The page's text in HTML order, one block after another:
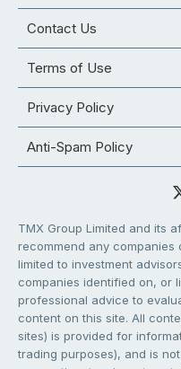
Contact Us
Terms of Use
Privacy Policy
Anti-Spam Policy
TMX Group Limited and its
recommend any
limited to investment
companies identified on, or
professional advice to
content on this site. All
sites) is provided for
trading purposes), and is